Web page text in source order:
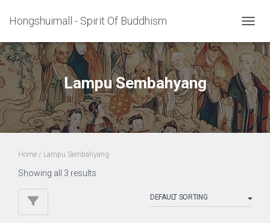
Hongshuimall - Spirit Of Buddhism
Lampu Sembahyang
Home / Lampu Sembahyang
Showing all 3 results